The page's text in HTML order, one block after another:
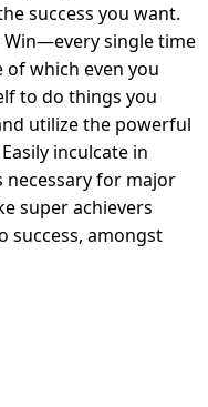
success you want.
Win—every single time
of which even you
to do things you
utilize the powerful
inculcate in
for major
super achievers
success, amongst